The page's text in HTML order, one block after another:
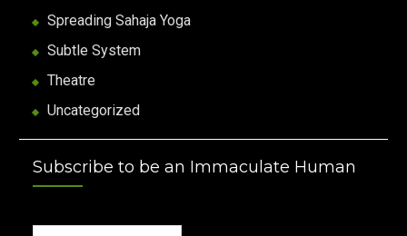
Spreading Sahaja Yoga
Subtle System
Theatre
Uncategorized
Subscribe to be an Immaculate Human